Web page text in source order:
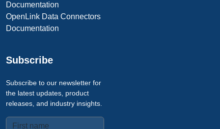
Documentation
OpenLink Data Connectors
Documentation
Subscribe
Subscribe to our newsletter for
the latest updates, product
releases, and industry insights.